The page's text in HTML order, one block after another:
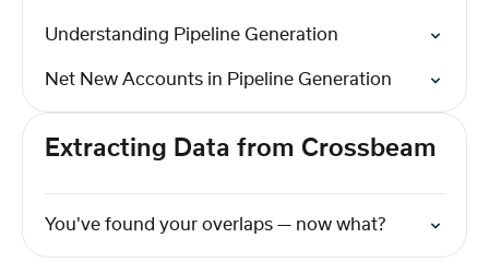
Understanding Pipeline Generation
Net New Accounts in Pipeline Generation
Extracting Data from Crossbeam
You've found your overlaps — now what?